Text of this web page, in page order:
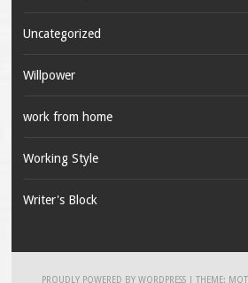
Uncategorized
Willpower
work from home
Working Style
Writer's Block
PROUDLY POWERED BY WORDPRESS |THEME: